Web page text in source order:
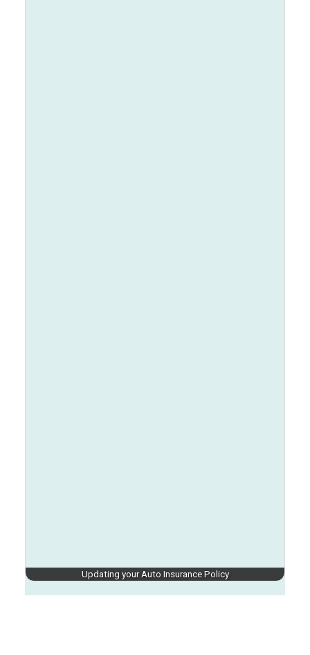
Updating your Auto Insurance Policy